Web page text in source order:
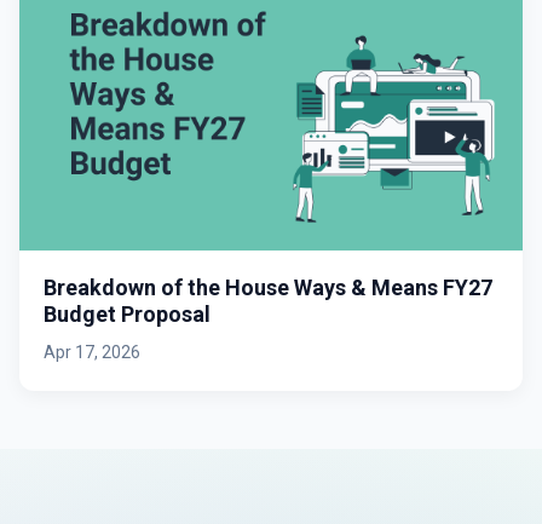
Breakdown of the House Ways & Means FY27
Budget Proposal
Apr 17, 2026